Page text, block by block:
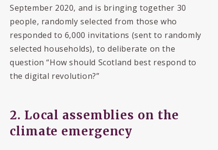
September 2020, and is bringing together 30
people, randomly selected from those who
responded to 6,000 invitations (sent to randomly
selected households), to deliberate on the
question “How should Scotland best respond to
the digital revolution?”
2. Local assemblies on the
climate emergency